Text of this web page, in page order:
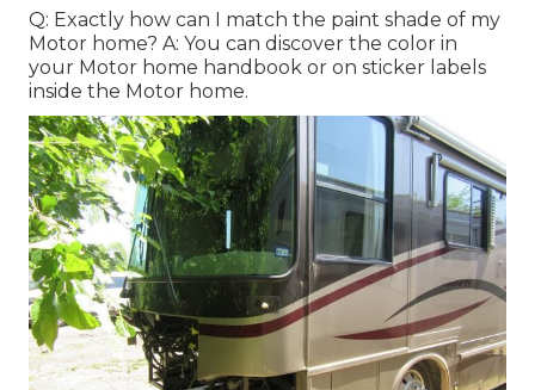
Q: Exactly how can I match the paint shade of my
Motor home? A: You can discover the color in
your Motor home handbook or on sticker labels
inside the Motor home.